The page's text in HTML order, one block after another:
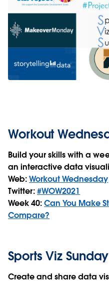
Workout
Build your skills with a
an interactive data
Web:Workout Wednesday
Twitter:#WOW2021
Week 40:Can You Make
Compare?
Sports Viz Sunday
Create and share data